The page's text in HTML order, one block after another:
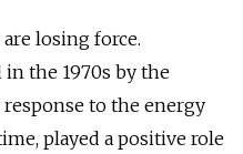
losing force.
in the 1970s by the
to the energy
played a positive role